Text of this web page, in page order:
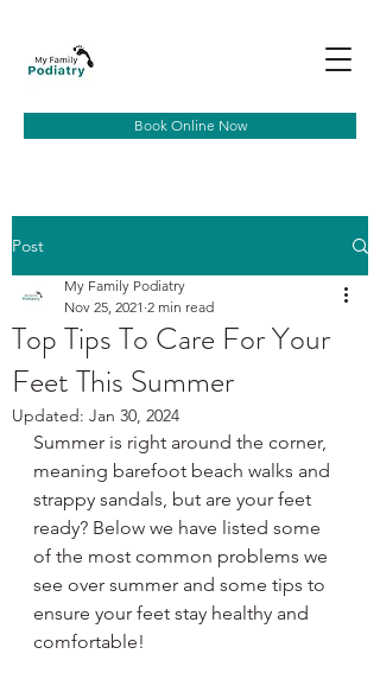
Book Online Now
Post
Top Tips To Care For Your
Feet This Summer
My Family Podiatry
Nov 25, 2021 2 min read
Updated: Jan 30, 2024
Summer is right around the corner,
meaning barefoot beach walks and
strappy sandals, but are your feet
ready? Below we have listed some
of the most common problems we
see over summer and some tips to
ensure your feet stay healthy and
comfortable!